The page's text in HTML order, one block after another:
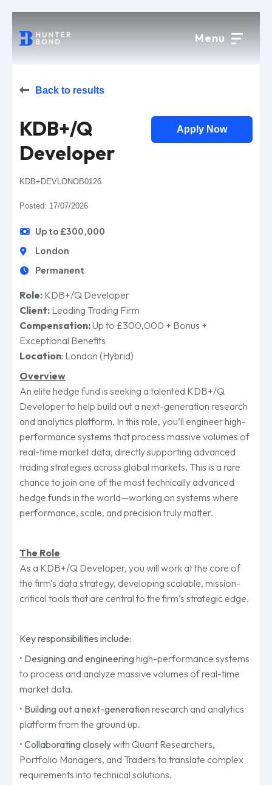
Menu
Back to results
KDB+/Q
Developer
Apply Now
KDB+DEVLONOB0126
Posted: 17/07/2026
Up to £300,000
London
Permanent
Role: KDB+/Q Developer
Client: Leading Trading Firm
Compensation:Up to £300,000 + Bonus +
Exceptional Benefits
Location: London (Hybrid)
Overview
An elite hedge fund is seeking a talented KDB+/Q
Developer to help build out a next-generation research
and analytics platform. In this role, you’ll engineer high-
performance systems that process massive volumes of
real-time market data, directly supporting advanced
trading strategies across global markets. This is a rare
chance to join one of the most technically advanced
hedge funds in the world—working on systems where
performance, scale, and precision truly matter.
The Role
As a KDB+/Q Developer, you will work at the core of
the firm's data strategy, developing scalable, mission-
critical tools that are central to the firm’s strategic edge.
Key responsibilities include:
• Designing and engineering high-performance systems
to process and analyze massive volumes of real-time
market data.
• Building out a next-generation research and analytics
platform from the ground up.
• Collaborating closelywith Quant Researchers,
Portfolio Managers, and Traders to translate complex
requirements into technical solutions.